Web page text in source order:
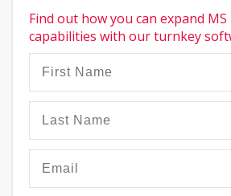
Find out how you can expand MS
capabilities with our turnkey